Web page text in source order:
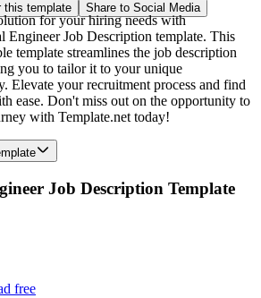
this template Share to Social Media
for your hiring needs with
Engineer Job Description template. This
template streamlines the job description
you to tailor it to your unique
Elevate your recruitment process and find
ease. Don't miss out on the opportunity to
with Template.net today!
Job Description Template
free